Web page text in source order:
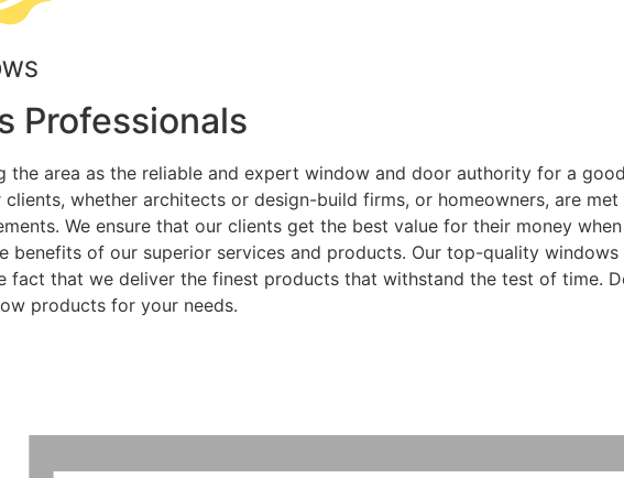
Professionals
the area as the reliable and expert window and door authority for a
whether architects or design-build firms, or homeowners, are
We ensure that our clients get the best value for their money
benefits of our superior services and products. Our top-quality
fact that we deliver the finest products that withstand the test of time.
products for your needs.